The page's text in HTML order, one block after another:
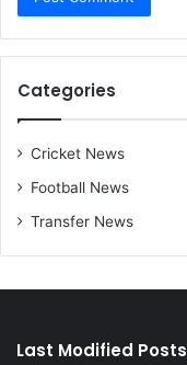
Categories
Cricket News
Football News
Transfer News
Last Modified Posts